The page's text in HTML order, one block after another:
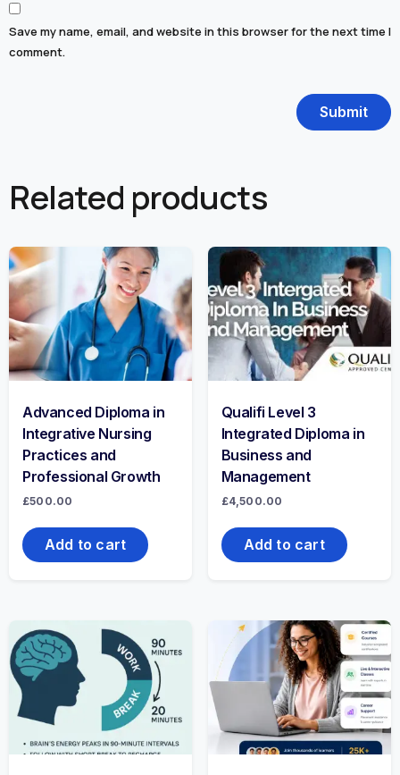
Save my name, email, and website in this browser for the next time I
comment.
Related products
Advanced Diploma in
Integrative Nursing
Practices and
Professional Growth
£500.00
Add to cart
Qualifi Level 3
Integrated Diploma in
Business and
Management
£4,500.00
Add to cart